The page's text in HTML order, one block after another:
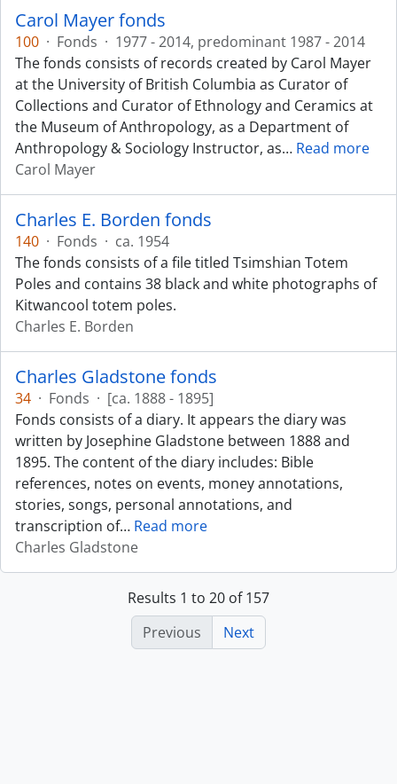
Carol Mayer fonds
100 · Fonds · 1977 - 2014, predominant 1987 - 2014
The fonds consists of records created by Carol Mayer
at the University of British Columbia as Curator of
Collections and Curator of Ethnology and Ceramics at
the Museum of Anthropology, as a Department of
Anthropology & Sociology Instructor, as… Read more
Carol Mayer
Charles E. Borden fonds
140 · Fonds · ca. 1954
The fonds consists of a file titled Tsimshian Totem
Poles and contains 38 black and white photographs of
Kitwancool totem poles.
Charles E. Borden
Charles Gladstone fonds
34 · Fonds · [ca. 1888 - 1895]
Fonds consists of a diary. It appears the diary was
written by Josephine Gladstone between 1888 and
1895. The content of the diary includes: Bible
references, notes on events, money annotations,
stories, songs, personal annotations, and
transcription of… Read more
Charles Gladstone
Results 1 to 20 of 157
Previous
Next